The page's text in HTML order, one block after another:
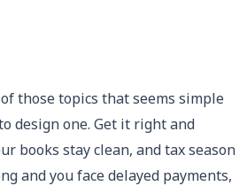
those topics that seems simple
design one. Get it right and
books stay clean, and tax season
and you face delayed payments,